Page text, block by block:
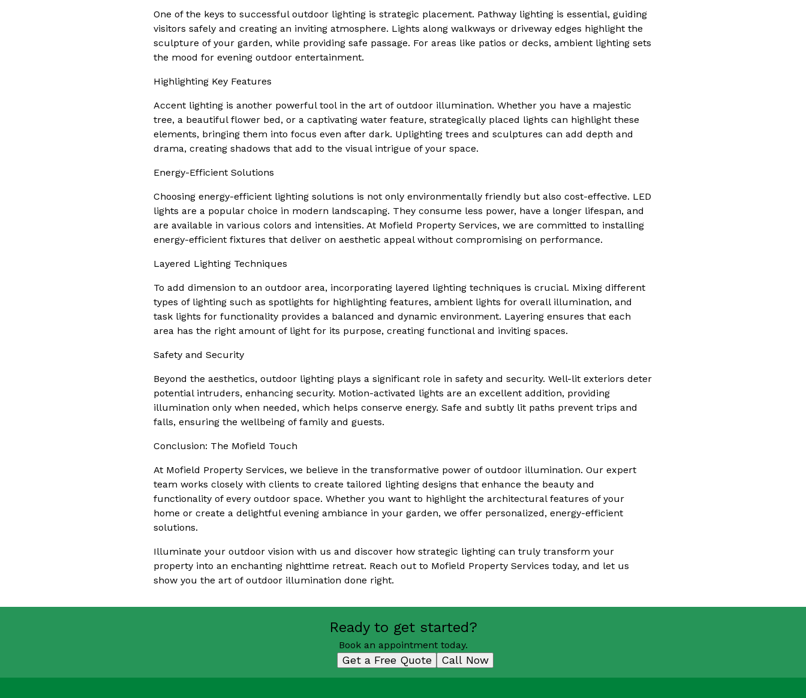
One of the keys to successful outdoor lighting is strategic placement. Pathway lighting is essential, guiding
visitors safely and creating an inviting atmosphere. Lights along walkways or driveway edges highlight the
sculpture of your garden, while providing safe passage. For areas like patios or decks, ambient lighting sets
the mood for evening outdoor entertainment.
Highlighting Key Features
Accent lighting is another powerful tool in the art of outdoor illumination. Whether you have a majestic
tree, a beautiful flower bed, or a captivating water feature, strategically placed lights can highlight these
elements, bringing them into focus even after dark. Uplighting trees and sculptures can add depth and
drama, creating shadows that add to the visual intrigue of your space.
Energy-Efficient Solutions
Choosing energy-efficient lighting solutions is not only environmentally friendly but also cost-effective. LED
lights are a popular choice in modern landscaping. They consume less power, have a longer lifespan, and
are available in various colors and intensities. At Mofield Property Services, we are committed to installing
energy-efficient fixtures that deliver on aesthetic appeal without compromising on performance.
Layered Lighting Techniques
To add dimension to an outdoor area, incorporating layered lighting techniques is crucial. Mixing different
types of lighting such as spotlights for highlighting features, ambient lights for overall illumination, and
task lights for functionality provides a balanced and dynamic environment. Layering ensures that each
area has the right amount of light for its purpose, creating functional and inviting spaces.
Safety and Security
Beyond the aesthetics, outdoor lighting plays a significant role in safety and security. Well-lit exteriors deter
potential intruders, enhancing security. Motion-activated lights are an excellent addition, providing
illumination only when needed, which helps conserve energy. Safe and subtly lit paths prevent trips and
falls, ensuring the wellbeing of family and guests.
Conclusion: The Mofield Touch
At Mofield Property Services, we believe in the transformative power of outdoor illumination. Our expert
team works closely with clients to create tailored lighting designs that enhance the beauty and
functionality of every outdoor space. Whether you want to highlight the architectural features of your
home or create a delightful evening ambiance in your garden, we offer personalized, energy-efficient
solutions.
Illuminate your outdoor vision with us and discover how strategic lighting can truly transform your
property into an enchanting nighttime retreat. Reach out to Mofield Property Services today, and let us
show you the art of outdoor illumination done right.
Ready to get started?
Book an appointment today.
Get a Free Quote Call Now